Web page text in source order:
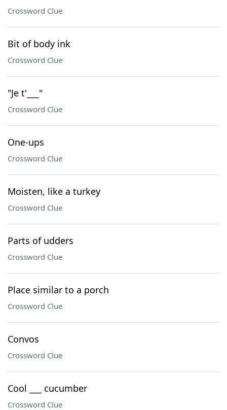
Crossword Clue
Bit of body ink
Crossword Clue
"Je t'___"
Crossword Clue
One-ups
Crossword Clue
Moisten, like a turkey
Crossword Clue
Parts of udders
Crossword Clue
Place similar to a porch
Crossword Clue
Convos
Crossword Clue
Cool ___ cucumber
Crossword Clue